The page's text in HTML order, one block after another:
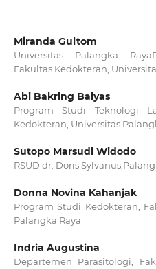
Miranda Gultom
Universitas Palangka
Fakultas Kedokteran,
Abi Bakring Balyas
Program Studi Teknologi
Kedokteran, Universitas
Sutopo Marsudi Widodo
RSUD dr. Doris
Donna Novina Kahanjak
Program Studi Kedokteran,
Palangka Raya
Indria Augustina
Departemen Parasitologi,